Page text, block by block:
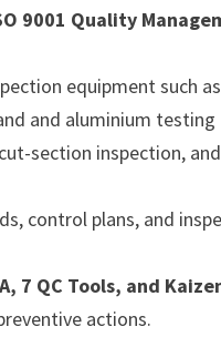
9001 Quality
equipment such
and aluminium
section inspection,
control plans, and
7 QC Tools, and
actions.